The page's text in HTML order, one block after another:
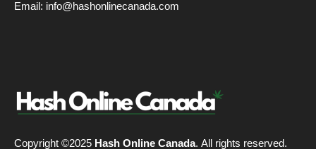
Email: info@hashonlinecanada.com
Copyright ©2025 Hash Online Canada. All rights reserved.